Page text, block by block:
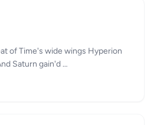
of Time's wide wings Hyperion
Saturn gain'd …